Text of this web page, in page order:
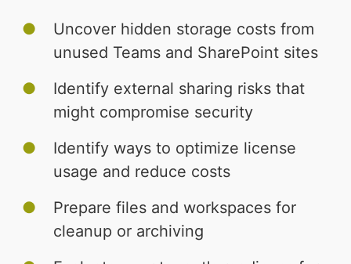
Uncover hidden storage costs from
unused Teams and SharePoint sites
Identify external sharing risks that
might compromise security
Identify ways to optimize license
usage and reduce costs
Prepare files and workspaces for
cleanup or archiving